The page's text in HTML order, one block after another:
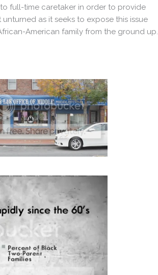
full-time caretaker in order to provide
as it seeks to expose this issue
American family from the ground up.